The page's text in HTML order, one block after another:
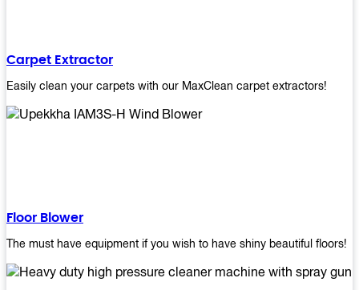
Carpet Extractor
Easily clean your carpets with our MaxClean carpet extractors!
Floor Blower
The must have equipment if you wish to have shiny beautiful floors!